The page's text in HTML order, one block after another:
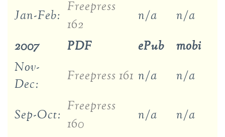
Jan-Feb:
Freepress
162
n/a n/a
2007 PDF ePub
mobi
Nov-
Dec:
Freepress 161 n/a n/a
Sep-Oct:
Freepress
160
n/a n/a